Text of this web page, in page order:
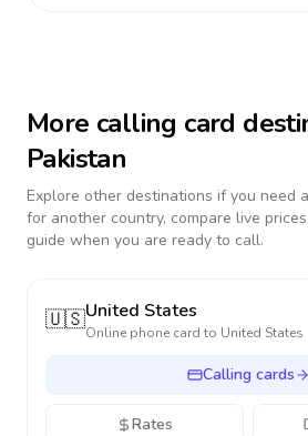
More calling card
Pakistan
Explore other destinations if you need
for another country, compare live
guide when you are ready to call.
🇺🇸United States
Online phone card to United States
Calling cards
Rates